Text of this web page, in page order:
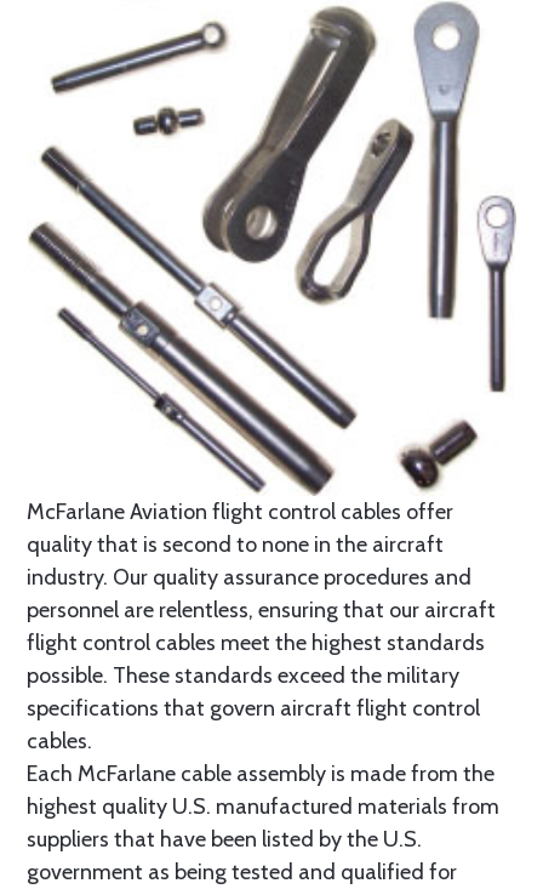
McFarlane Aviation flight control cables offer
quality that is second to none in the aircraft
industry. Our quality assurance procedures and
personnel are relentless, ensuring that our aircraft
flight control cables meet the highest standards
possible. These standards exceed the military
specifications that govern aircraft flight control
cables.
Each McFarlane cable assembly is made from the
highest quality U.S. manufactured materials from
suppliers that have been listed by the U.S.
government as being tested and qualified for